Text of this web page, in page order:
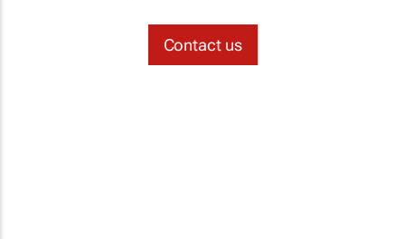
Contact us